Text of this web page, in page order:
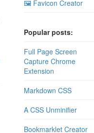
🖼 Favicon Creator
Popular posts:
Full Page Screen
Capture Chrome
Extension
Markdown CSS
A CSS Unminifier
Bookmarklet Creator